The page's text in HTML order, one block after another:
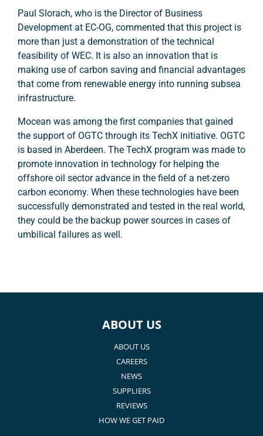
Paul Slorach, who is the Director of Business
Development at EC-OG, commented that this project is
more than just a demonstration of the technical
feasibility of WEC. It is also an innovation that is
making use of carbon saving and financial advantages
that come from renewable energy into running subsea
infrastructure.
Mocean was among the first companies that gained
the support of OGTC through its TechX initiative. OGTC
is based in Aberdeen. The TechX program was made to
promote innovation in technology for helping the
offshore oil sector advance in the field of a net-zero
carbon economy. When these technologies have been
successfully demonstrated and tested in the real world,
they could be the backup power sources in cases of
umbilical failures as well.
ABOUT US
ABOUT US
CAREERS
NEWS
SUPPLIERS
REVIEWS
HOW WE GET PAID